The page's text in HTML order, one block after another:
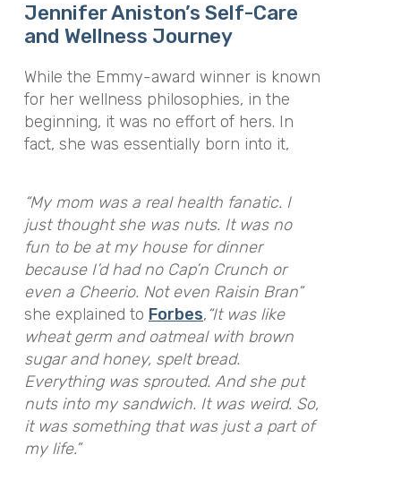
Jennifer Aniston’s Self-Care
and Wellness Journey
While the Emmy-award winner is known
for her wellness philosophies, in the
beginning, it was no effort of hers. In
fact, she was essentially born into it,
“My mom was a real health fanatic. I
just thought she was nuts. It was no
fun to be at my house for dinner
because I’d had no Cap’n Crunch or
even a Cheerio. Not even Raisin Bran”
she explained to Forbes,“It was like
wheat germ and oatmeal with brown
sugar and honey, spelt bread.
Everything was sprouted. And she put
nuts into my sandwich. It was weird. So,
it was something that was just a part of
my life.”